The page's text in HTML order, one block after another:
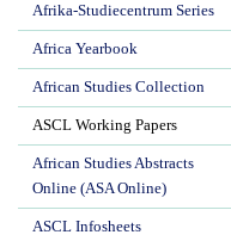
Afrika-Studiecentrum Series
Africa Yearbook
African Studies Collection
ASCL Working Papers
African Studies Abstracts
Online (ASA Online)
ASCL Infosheets